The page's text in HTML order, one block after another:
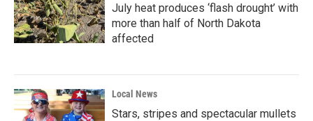
July heat produces ‘flash drought’ with
more than half of North Dakota
affected
Local News
Stars, stripes and spectacular mullets